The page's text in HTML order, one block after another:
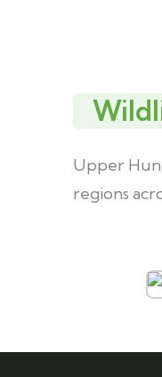
Upper
regions